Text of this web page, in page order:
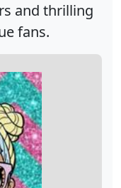
and thrilling
fans.